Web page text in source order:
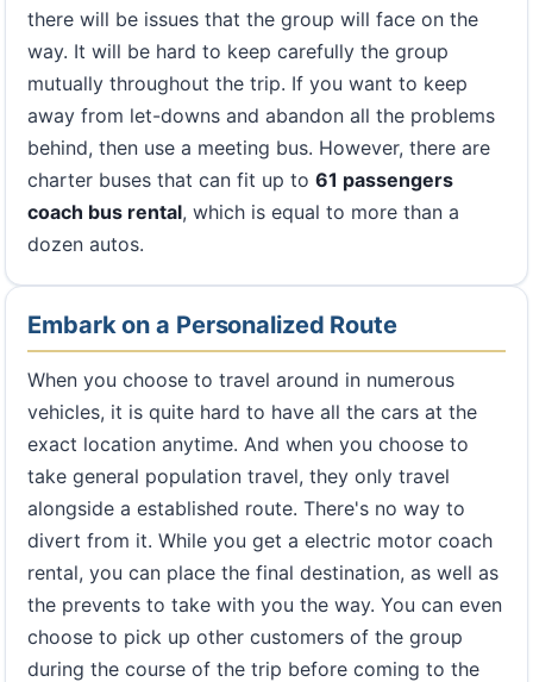
there will be issues that the group will face on the
way. It will be hard to keep carefully the group
mutually throughout the trip. If you want to keep
away from let-downs and abandon all the problems
behind, then use a meeting bus. However, there are
charter buses that can fit up to 61 passengers
coach bus rental, which is equal to more than a
dozen autos.
Embark on a Personalized Route
When you choose to travel around in numerous
vehicles, it is quite hard to have all the cars at the
exact location anytime. And when you choose to
take general population travel, they only travel
alongside a established route. There's no way to
divert from it. While you get a electric motor coach
rental, you can place the final destination, as well as
the prevents to take with you the way. You can even
choose to pick up other customers of the group
during the course of the trip before coming to the